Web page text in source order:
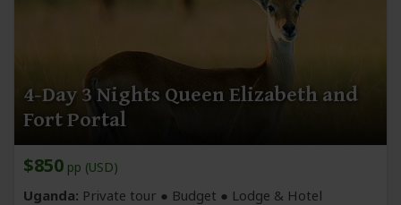
4-Day 3 Nights Queen Elizabeth and
Fort Portal
$850 pp (USD)
Uganda: Private tour ● Budget ● Lodge & Hotel